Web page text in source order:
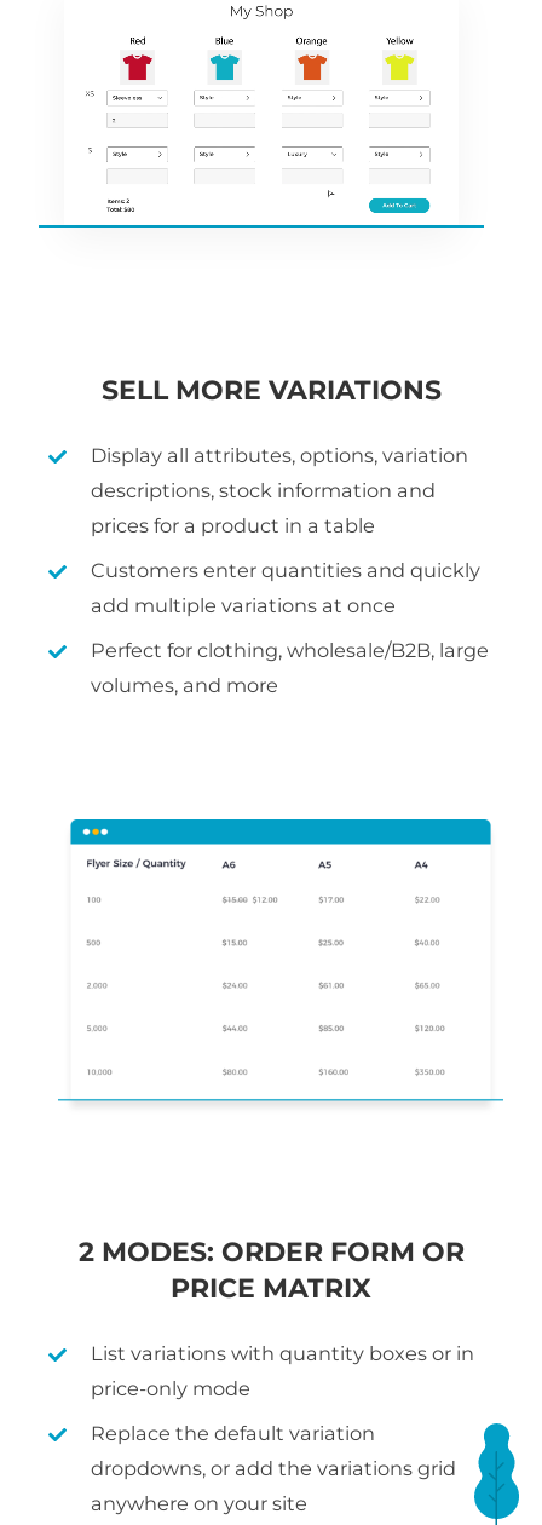
SELL MORE VARIATIONS
Display all attributes, options, variation
descriptions, stock information and
prices for a product in a table
Customers enter quantities and quickly
add multiple variations at once
Perfect for clothing, wholesale/B2B, large
volumes, and more
2 MODES: ORDER FORM OR
PRICE MATRIX
List variations with quantity boxes or in
price-only mode
Replace the default variation
dropdowns, or add the variations grid
anywhere on your site